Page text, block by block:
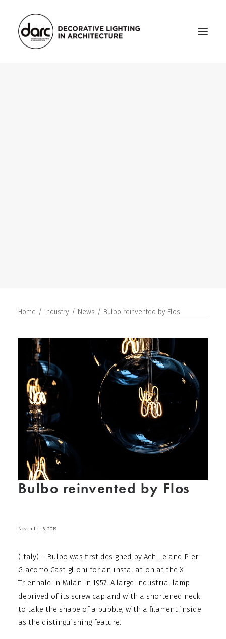
Home Industry News Bulbo reinvented by Flos
Bulbo reinvented by Flos
November 6, 2019
(Italy) – Bulbo was first designed by Achille and Pier
Giacomo Castiglioni for an installation at the XI
Triennale in Milan in 1957. A large industrial lamp
deprived of its screw cap and with a shortened neck
to take the shape of a bubble, with a filament inside
as the distinguishing feature.